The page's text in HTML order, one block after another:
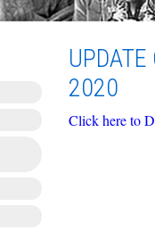
2020
Click here to